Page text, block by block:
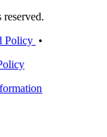
Policy •